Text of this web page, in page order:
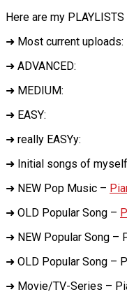
Here are my
➜ Most current uploads:
➜ ADVANCED:
➜ MEDIUM:
➜ EASY:
➜ really EASYy:
➜ Initial songs of
➜ NEW Pop Music –
➜ OLD Popular Song –
➜ NEW Popular Song –
➜ OLD Popular Song –
➜ Movie/TV-Series –